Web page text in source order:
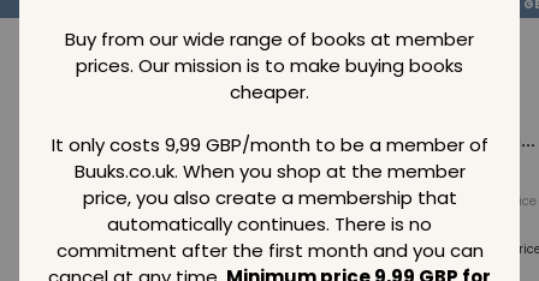
Buy from our wide range of books at member
prices. Our mission is to make buying books
cheaper.
It only costs 9,99 GBP/month to be a member of
Buuks.co.uk. When you shop at the member
price, you also create a membership that
automatically continues. There is no
commitment after the first month and you can
Loading...
Normal price
Member price
Loading...
Normal price
99GBP
Member price
99GBP
Loading...
Normal price
Member
99 GBP